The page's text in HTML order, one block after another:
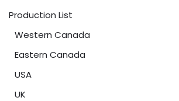
Production List
Western Canada
Eastern Canada
USA
UK